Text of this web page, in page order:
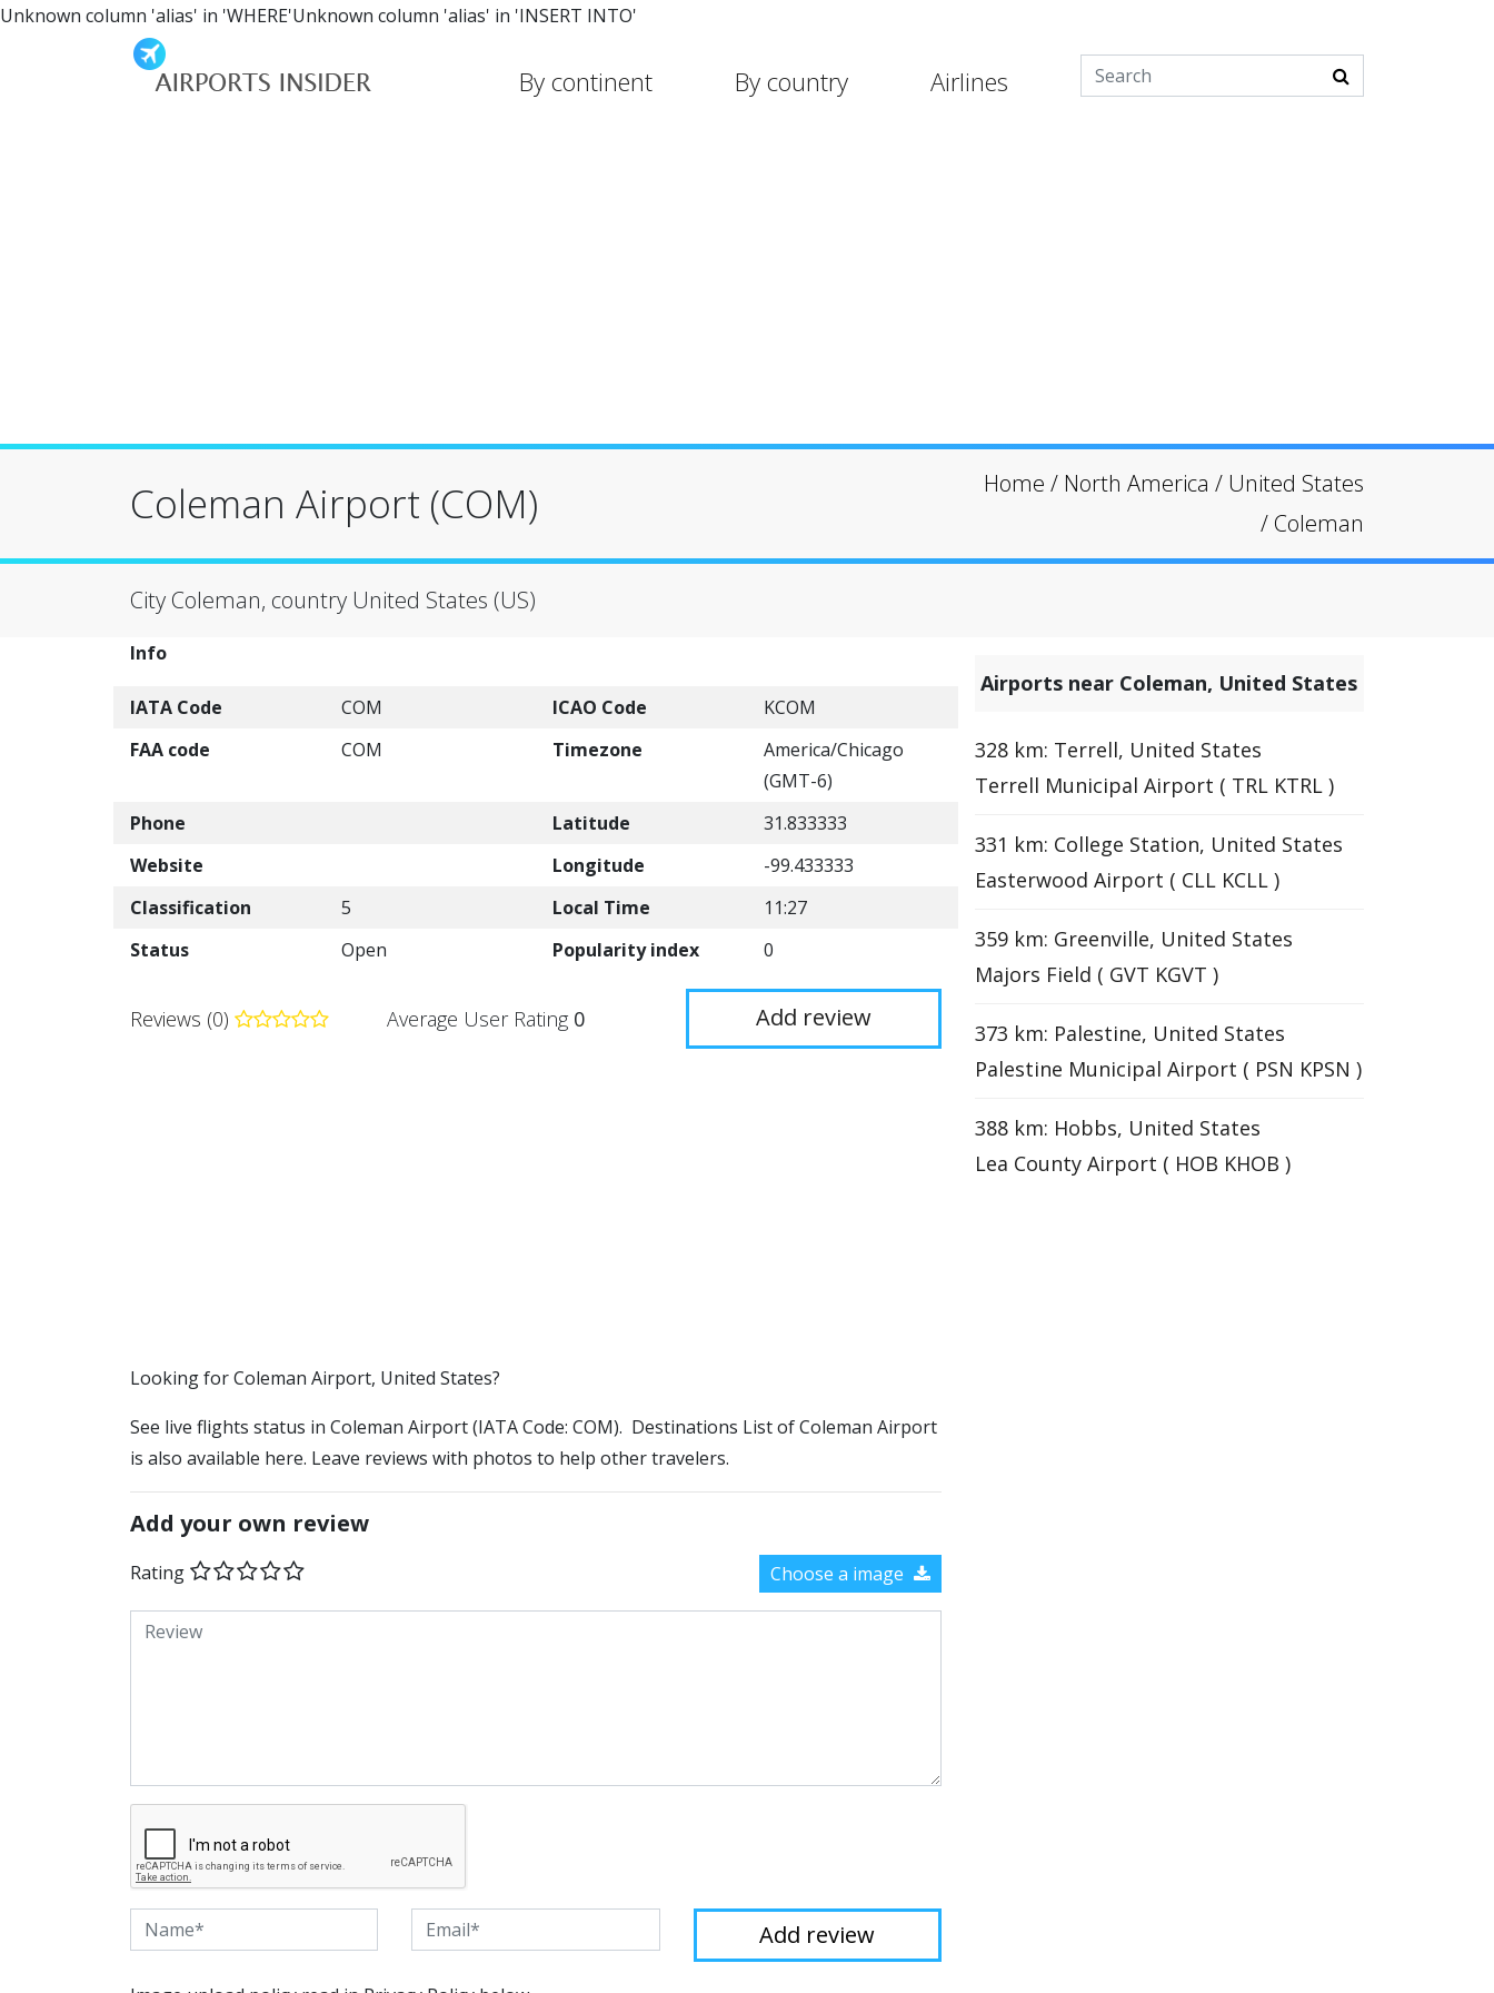
Unknown column 'alias' in 'WHERE'Unknown column 'alias' in 'INSERT INTO'
By continent By country Airlines
Coleman Airport (COM) Home / North America / United States
/ Coleman
City Coleman, country United States (US)
Info
IATA Code COM ICAO Code
KCOM
FAA code
COM Timezone
America/Chicago
(GMT-6)
Phone
Latitude
31.833333
Website
Longitude
-99.433333
Classification
5 Local Time
11:27
Status
Open Popularity index 0
Reviews (0) Average User Rating 0 Add review
​​Looking for Coleman Airport, United States?
See live flights status in Coleman Airport (IATA Code: COM). Destinations List of Coleman Airport
is also available here. Leave reviews with photos to help other travelers.
Add your own review
Rating Choose a image
Airports near Coleman, United States
328 km: Terrell, United States
Terrell Municipal Airport ( TRL KTRL )
331 km: College Station, United States
Easterwood Airport ( CLL KCLL )
359 km: Greenville, United States
Majors Field ( GVT KGVT )
373 km: Palestine, United States
Palestine Municipal Airport ( PSN KPSN )
388 km: Hobbs, United States
Lea County Airport ( HOB KHOB )